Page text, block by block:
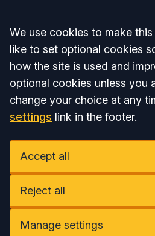
Accept all
We use cookies to make
like to set optional cookies
how the site is used and
optional cookies unless you
change your choice at any
settings link in the footer.
Accept all
Reject all
Manage settings